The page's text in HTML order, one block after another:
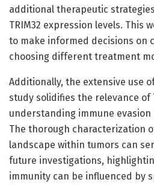
additional therapeutic
TRIM32 expression levels. This
to make informed decisions on
choosing different treatment
Additionally, the extensive use
study solidifies the relevance of
understanding immune
The thorough characterization
landscape within tumors can
future investigations,
immunity can be influenced by